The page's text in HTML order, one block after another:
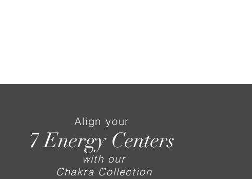
Align your
7 Energy Centers
with our
Chakra Collection